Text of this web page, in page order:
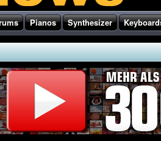
Pianos Synthesizer